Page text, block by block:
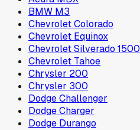
BMW M3
Chevrolet Colorado
Chevrolet Equinox
Chevrolet Silverado 1500
Chevrolet Tahoe
Chrysler 200
Chrysler 300
Dodge Challenger
Dodge Charger
Dodge Durango